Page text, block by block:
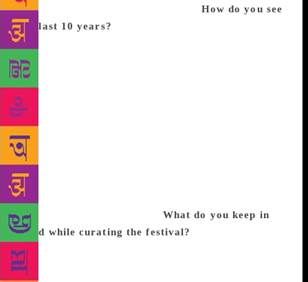
something like this can be planned. How do you see
the last 10 years?
nervousness and excitement. We held it in
Anandgram for the first two years; in 2010, we
moved to IGNCA, and got an offer from Srinagar,
which became the first venue outside of Delhi for
Bookaroo. We got invited to Pune, and then to
Malaysia. We have been to Goa, Ahmedabad and
Kolkata, and this year, we went to Bengaluru as well.
It has increased in size, popularity, and acceptance
— both from the audience and the creators. It feels
like coming-of-age for a children’s literature festival,
which was missing in India. What do you keep in
mind while curating the festival?
children and books together to celebrate the joy of
reading. If we had dry readings or book launches, it